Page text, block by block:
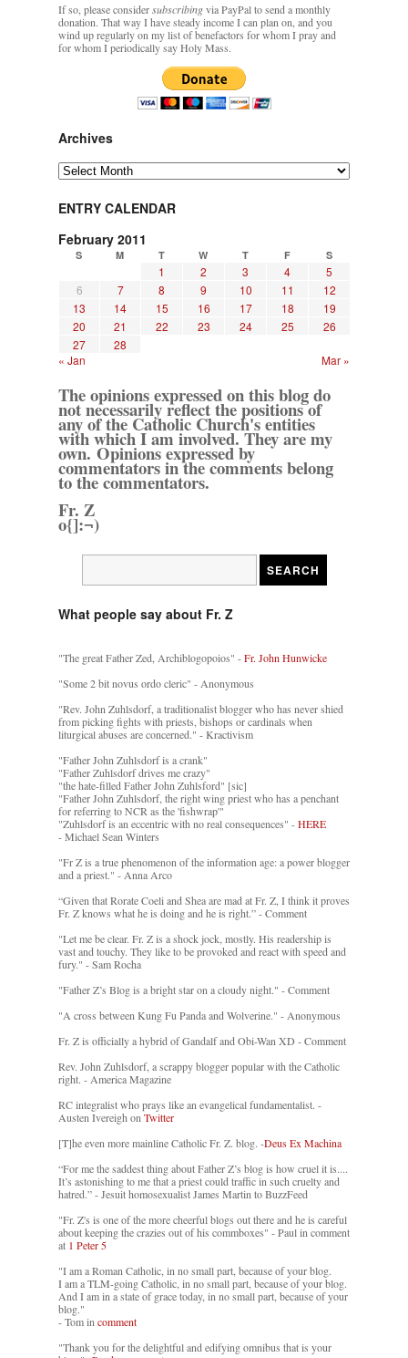
If so, please considersubscribingvia PayPal to send a monthly
donation. That way I have steady income I can plan on, and you
wind up regularly on my list of benefactors for whom I pray and
for whom I periodically say Holy Mass.
Archives
Archives
ENTRY CALENDAR
February 2011
S M T W T F S
1 2 3 4
5
6
7 8 9 10 11
12
13
14 15 16 17 18
19
20
21 22 23 24 25
26
27
28
« Jan
Mar »
The opinions expressed on this blog do
not necessarily reflect the positions of
any of the Catholic Church's entities
with which I am involved. They are my
own. Opinions expressed by
commentators in the comments belong
to the commentators.
Fr. Z
o{]:¬)
What people say about Fr. Z
"The great Father Zed, Archiblogopoios" -Fr. John Hunwicke
"Some 2 bit novus ordo cleric" - Anonymous
"Rev. John Zuhlsdorf, a traditionalist blogger who has never shied
from picking fights with priests, bishops or cardinals when
liturgical abuses are concerned." - Kractivism
"Father John Zuhlsdorf is a crank"
"Father Zuhlsdorf drives me crazy"
"the hate-filled Father John Zuhlsford" [sic]
"Father John Zuhlsdorf, the right wing priest who has a penchant
for referring to NCR as the 'fishwrap'"
"Zuhlsdorf is an eccentric with no real consequences" -HERE
- Michael Sean Winters
"Fr Z is a true phenomenon of the information age: a power blogger
and a priest." - Anna Arco
“Given that Rorate Coeli and Shea are mad at Fr. Z, I think it proves
Fr. Z knows what he is doing and he is right.” - Comment
"Let me be clear. Fr. Z is a shock jock, mostly. His readership is
vast and touchy. They like to be provoked and react with speed and
fury." - Sam Rocha
"Father Z’s Blog is a bright star on a cloudy night." - Comment
"A cross between Kung Fu Panda and Wolverine." - Anonymous
Fr. Z is officially a hybrid of Gandalf and Obi-Wan XD - Comment
Rev. John Zuhlsdorf, a scrappy blogger popular with the Catholic
right. - America Magazine
RC integralist who prays like an evangelical fundamentalist. -
Austen Ivereigh on Twitter
[T]he even more mainline Catholic Fr. Z. blog. -Deus Ex Machina
“For me the saddest thing about Father Z’s blog is how cruel it is....
It’s astonishing to me that a priest could traffic in such cruelty and
hatred.” - Jesuit homosexualist James Martin to BuzzFeed
"Fr. Z's is one of the more cheerful blogs out there and he is careful
about keeping the crazies out of his commboxes" - Paul in comment
at 1 Peter 5
"I am a Roman Catholic, in no small part, because of your blog.
I am a TLM-going Catholic, in no small part, because of your blog.
And I am in a state of grace today, in no small part, because of your
blog."
- Tom in comment
"Thank you for the delightful and edifying omnibus that is your